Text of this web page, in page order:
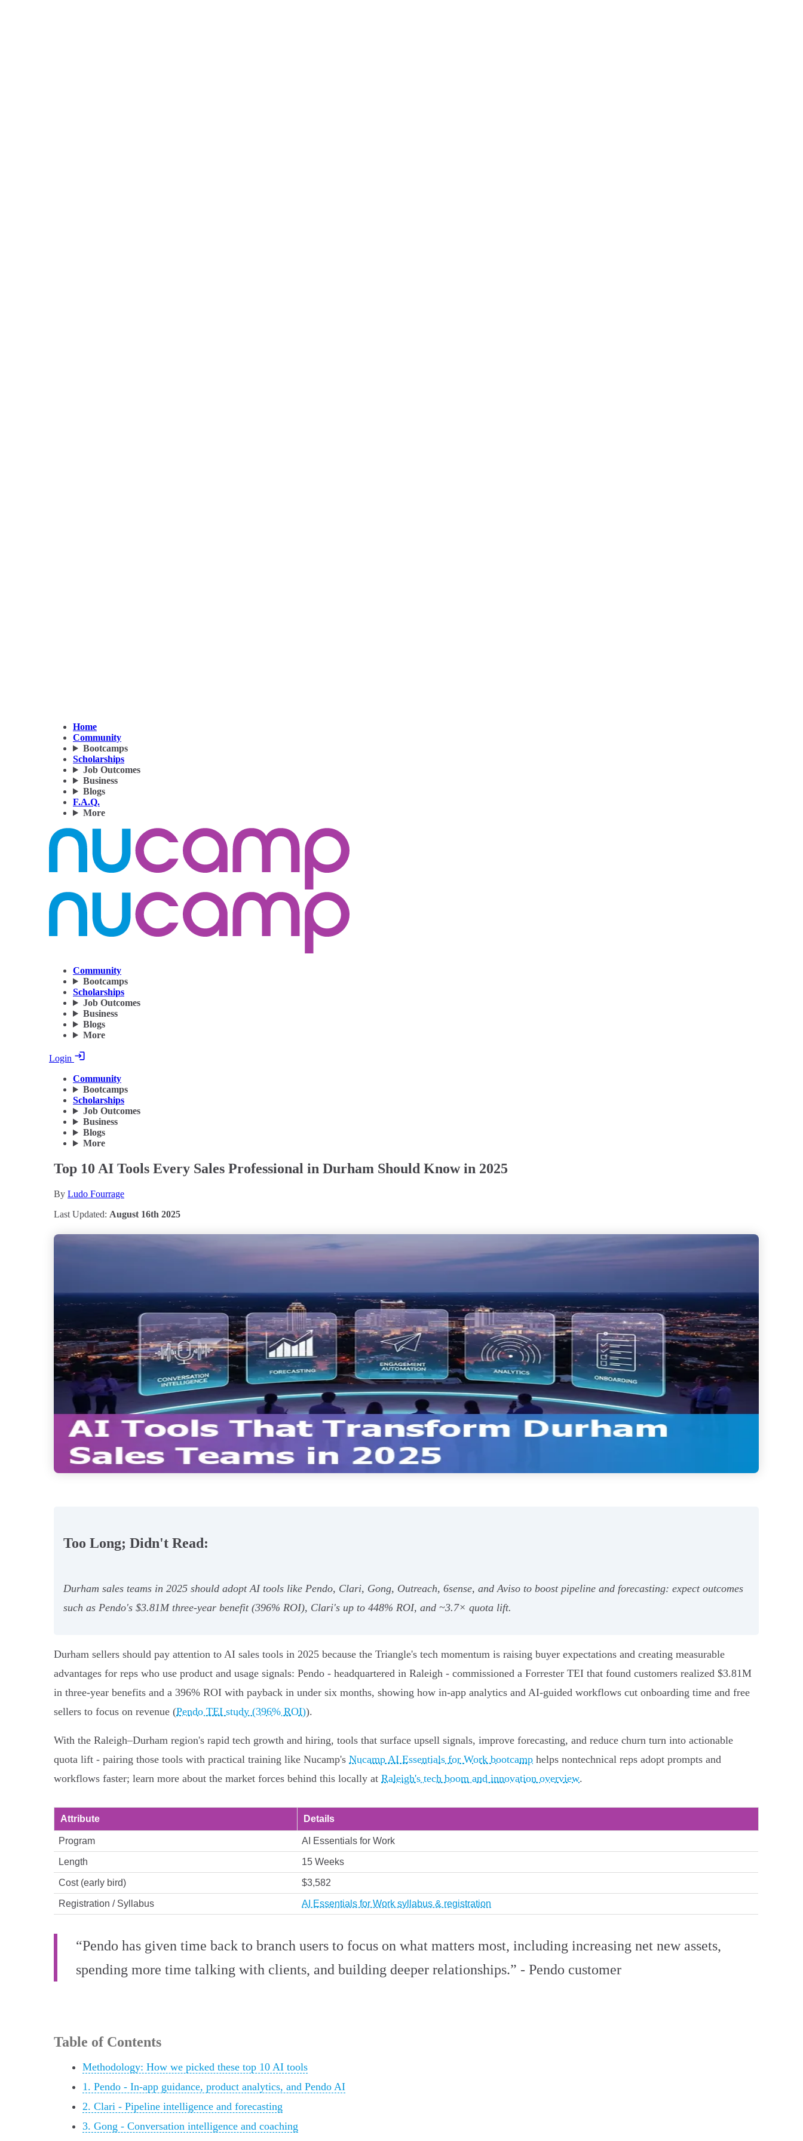
Home
Community
Bootcamps
Scholarships
Job Outcomes
Business
Blogs
F.A.Q.
More
Community
Bootcamps
Scholarships
Job Outcomes
Business
Blogs
More
Login
Community
Bootcamps
Scholarships
Job Outcomes
Business
Blogs
More
Top 10 AI Tools Every Sales Professional in Durham Should Know in 2025
By Ludo Fourrage
Last Updated: August 16th 2025
Too Long; Didn't Read:
Durham sales teams in 2025 should adopt AI tools like Pendo, Clari, Gong, Outreach, 6sense, and Aviso to boost pipeline and forecasting: expect outcomes
such as Pendo's $3.81M three‑year benefit (396% ROI), Clari's up to 448% ROI, and ~3.7× quota lift.
Durham sellers should pay attention to AI sales tools in 2025 because the Triangle's tech momentum is raising buyer expectations and creating measurable
advantages for reps who use product and usage signals: Pendo - headquartered in Raleigh - commissioned a Forrester TEI that found customers realized $3.81M
in three‑year benefits and a 396% ROI with payback in under six months, showing how in‑app analytics and AI-guided workflows cut onboarding time and free
sellers to focus on revenue (Pendo TEI study (396% ROI)).
With the Raleigh–Durham region's rapid tech growth and hiring, tools that surface upsell signals, improve forecasting, and reduce churn turn into actionable
quota lift - pairing those tools with practical training like Nucamp's Nucamp AI Essentials for Work bootcamp helps nontechnical reps adopt prompts and
workflows faster; learn more about the market forces behind this locally at Raleigh's tech boom and innovation overview.
Attribute Details
Program AI Essentials for Work
Length 15 Weeks
Cost (early bird) $3,582
Registration / Syllabus AI Essentials for Work syllabus & registration
“Pendo has given time back to branch users to focus on what matters most, including increasing net new assets,
spending more time talking with clients, and building deeper relationships.” - Pendo customer
Table of Contents
Methodology: How we picked these top 10 AI tools
1. Pendo - In-app guidance, product analytics, and Pendo AI
2. Clari - Pipeline intelligence and forecasting
3. Gong - Conversation intelligence and coaching